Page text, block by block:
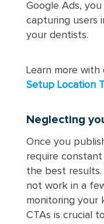
Google Ads,
capturing users
your dentists.
Learn more
Setup Location
Neglecting
Once you
require
the best
not work in a
monitoring your
CTAs is crucial